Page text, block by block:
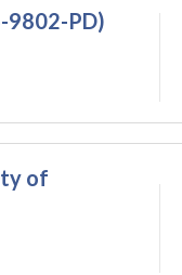
9802-PD)
of